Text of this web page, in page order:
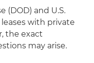
(DOD) and U.S.
with private
the exact
may arise.